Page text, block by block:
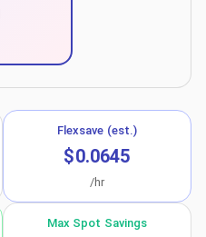
Flexsave (est.)
$0.0645
/hr
Max Spot Savings